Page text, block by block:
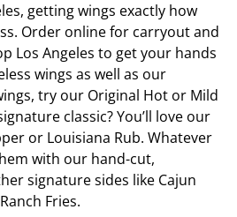
, getting wings exactly how
Order online for carryout and
Los Angeles to get your hands
wings as well as our
try our Original Hot or Mild
classic? You’ll love our
or Louisiana Rub. Whatever
with our hand-cut,
signature sides like Cajun
Fries.